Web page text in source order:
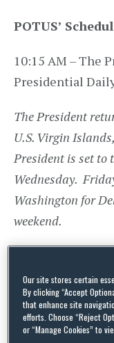
POTUS’
10:15 AM – The
Presidential
The President
U.S. Virgin
President is set to
Wednesday.
Washington for
weekend.
12:00 p.m. EST
preside over the
administer the
Our site stores certain
By clicking “Accept
that enhance site
efforts. Choose “Reject
or “Manage Cookies” to